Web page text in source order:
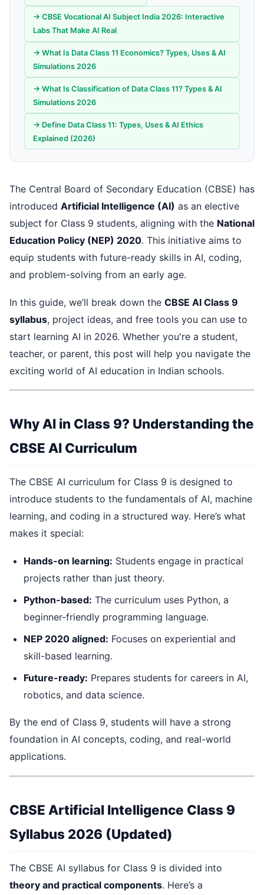
→ CBSE Vocational AI Subject India 2026: Interactive
Labs That Make AI Real
→ What Is Data Class 11 Economics? Types, Uses & AI
Simulations 2026
→ What Is Classification of Data Class 11? Types & AI
Simulations 2026
→ Define Data Class 11: Types, Uses & AI Ethics
Explained (2026)
The Central Board of Secondary Education (CBSE) has
introduced Artificial Intelligence (AI) as an elective
subject for Class 9 students, aligning with the National
Education Policy (NEP) 2020. This initiative aims to
equip students with future-ready skills in AI, coding,
and problem-solving from an early age.
In this guide, we’ll break down the CBSE AI Class 9
syllabus, project ideas, and free tools you can use to
start learning AI in 2026. Whether you're a student,
teacher, or parent, this post will help you navigate the
exciting world of AI education in Indian schools.
Why AI in Class 9? Understanding the
CBSE AI Curriculum
The CBSE AI curriculum for Class 9 is designed to
introduce students to the fundamentals of AI, machine
learning, and coding in a structured way. Here’s what
makes it special:
Hands-on learning: Students engage in practical
projects rather than just theory.
Python-based: The curriculum uses Python, a
beginner-friendly programming language.
NEP 2020 aligned: Focuses on experiential and
skill-based learning.
Future-ready: Prepares students for careers in AI,
robotics, and data science.
By the end of Class 9, students will have a strong
foundation in AI concepts, coding, and real-world
applications.
CBSE Artificial Intelligence Class 9
Syllabus 2026 (Updated)
The CBSE AI syllabus for Class 9 is divided into
theory and practical components. Here’s a